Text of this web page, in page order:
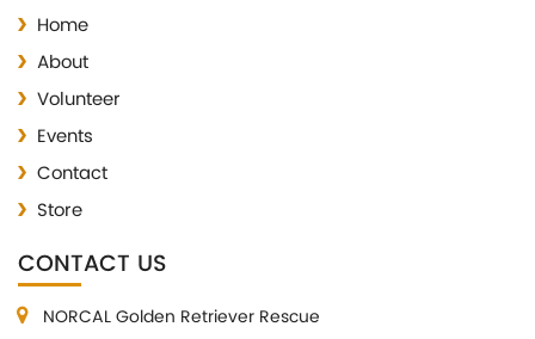
Home
About
Volunteer
Events
Contact
Store
CONTACT US
NORCAL Golden Retriever Rescue